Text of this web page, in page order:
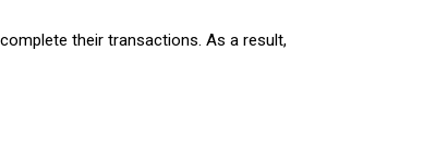
their transactions. As a result,